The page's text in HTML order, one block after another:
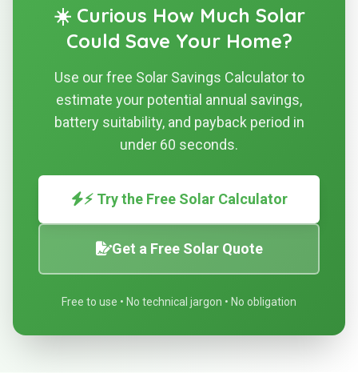
☀️ Curious How Much Solar
Could Save Your Home?
Use our free Solar Savings Calculator to
estimate your potential annual savings,
battery suitability, and payback period in
under 60 seconds.
⚡ Try the Free Solar Calculator
Get a Free Solar Quote
Free to use • No technical jargon • No obligation